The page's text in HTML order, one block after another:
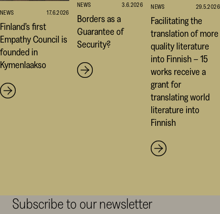
NEWS 17.6.2026
Finland’s first
Empathy Council is
founded in
Kymenlaakso
NEWS 3.6.2026
Borders as a
Guarantee of
Security?
NEWS 29.5.2026
Facilitating the
translation of more
quality literature
into Finnish – 15
works receive a
grant for
translating world
literature into
Finnish
Subscribe to our newsletter